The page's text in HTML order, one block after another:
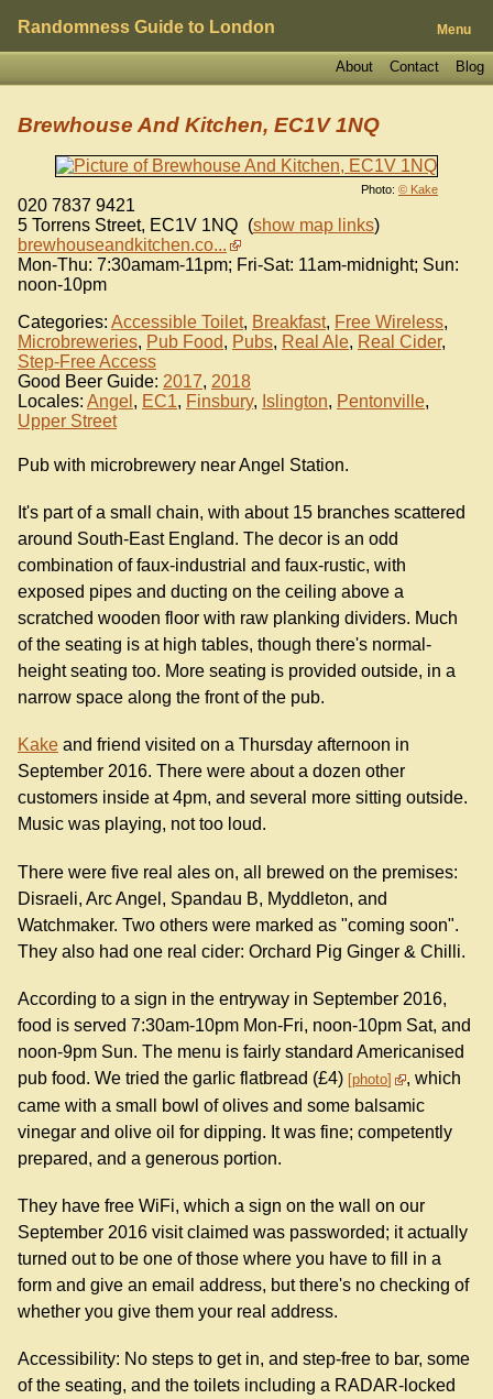
Randomness Guide to London Menu
Blog
Contact
About
Photo: © Kake
Brewhouse And Kitchen, EC1V 1NQ
020 7837 9421
5 Torrens Street, EC1V 1NQ (show map links)
brewhouseandkitchen.co...
Mon-Thu: 7:30amam-11pm; Fri-Sat: 11am-midnight; Sun:
noon-10pm
Categories: Accessible Toilet, Breakfast, Free Wireless,
Microbreweries, Pub Food, Pubs, Real Ale, Real Cider,
Step-Free Access
Good Beer Guide: 2017, 2018
Locales: Angel , EC1, Finsbury, Islington, Pentonville,
Upper Street
Pub with microbrewery near Angel Station.
It's part of a small chain, with about 15 branches scattered
around South-East England. The decor is an odd
combination of faux-industrial and faux-rustic, with
exposed pipes and ducting on the ceiling above a
scratched wooden floor with raw planking dividers. Much
of the seating is at high tables, though there's normal-
height seating too. More seating is provided outside, in a
narrow space along the front of the pub.
Kake and friend visited on a Thursday afternoon in
September 2016. There were about a dozen other
customers inside at 4pm, and several more sitting outside.
Music was playing, not too loud.
There were five real ales on, all brewed on the premises:
Disraeli, Arc Angel, Spandau B, Myddleton, and
Watchmaker. Two others were marked as "coming soon".
They also had one real cider: Orchard Pig Ginger & Chilli.
According to a sign in the entryway in September 2016,
food is served 7:30am-10pm Mon-Fri, noon-10pm Sat, and
noon-9pm Sun. The menu is fairly standard Americanised
pub food. We tried the garlic flatbread (£4) photo
, which
came with a small bowl of olives and some balsamic
vinegar and olive oil for dipping. It was fine; competently
prepared, and a generous portion.
They have free WiFi, which a sign on the wall on our
September 2016 visit claimed was passworded; it actually
turned out to be one of those where you have to fill in a
form and give an email address, but there's no checking of
whether you give them your real address.
Accessibility: No steps to get in, and step-free to bar, some
of the seating, and the toilets including a RADAR-locked